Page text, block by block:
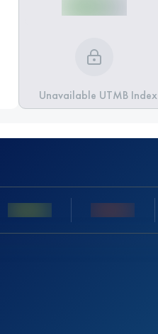
Unavailable UTMB Index